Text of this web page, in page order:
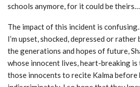
schools anymore, for it could be theirs…
The impact of this incident is
I’m upset, shocked, depressed or
the generations and hopes of future,
whose innocent lives, heart-breaking
those innocents to recite Kalma